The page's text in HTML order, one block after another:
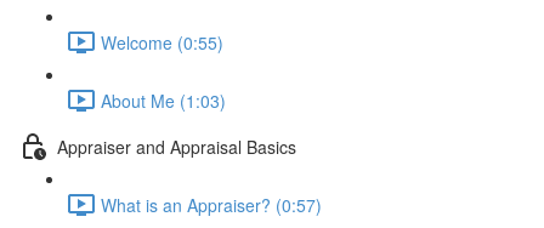
Welcome (0:55)
About Me (1:03)
Appraiser and Appraisal Basics
What is an Appraiser? (0:57)